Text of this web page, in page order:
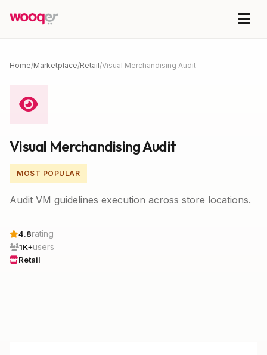
Home/Marketplace/Retail/Visual Merchandising Audit
Visual Merchandising Audit
MOST POPULAR
Audit VM guidelines execution across store locations.
4.8rating
1K+users
Retail